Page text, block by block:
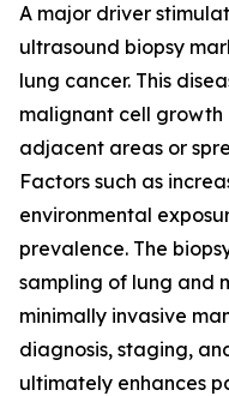
A major driver
ultrasound biopsy
lung cancer. This
malignant cell growth
adjacent areas or
Factors such as
environmental
prevalence. The
sampling of lung and
minimally invasive
diagnosis, staging,
ultimately enhances